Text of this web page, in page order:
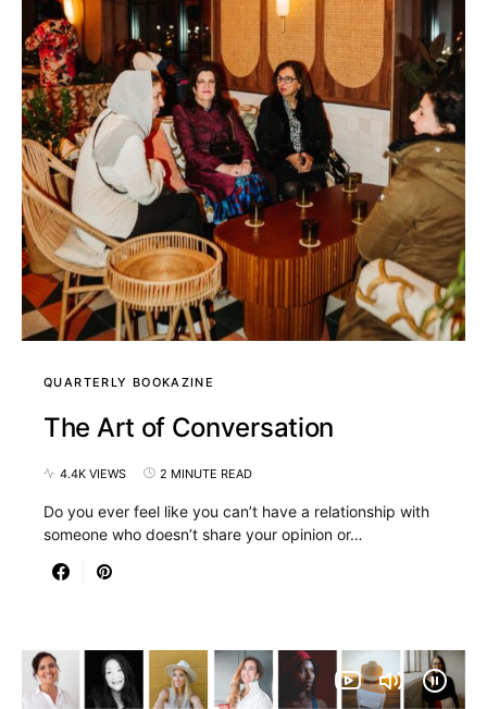
QUARTERLY BOOKAZINE
The Art of Conversation
4.4K VIEWS 2 MINUTE READ
Do you ever feel like you can’t have a relationship with
someone who doesn’t share your opinion or…